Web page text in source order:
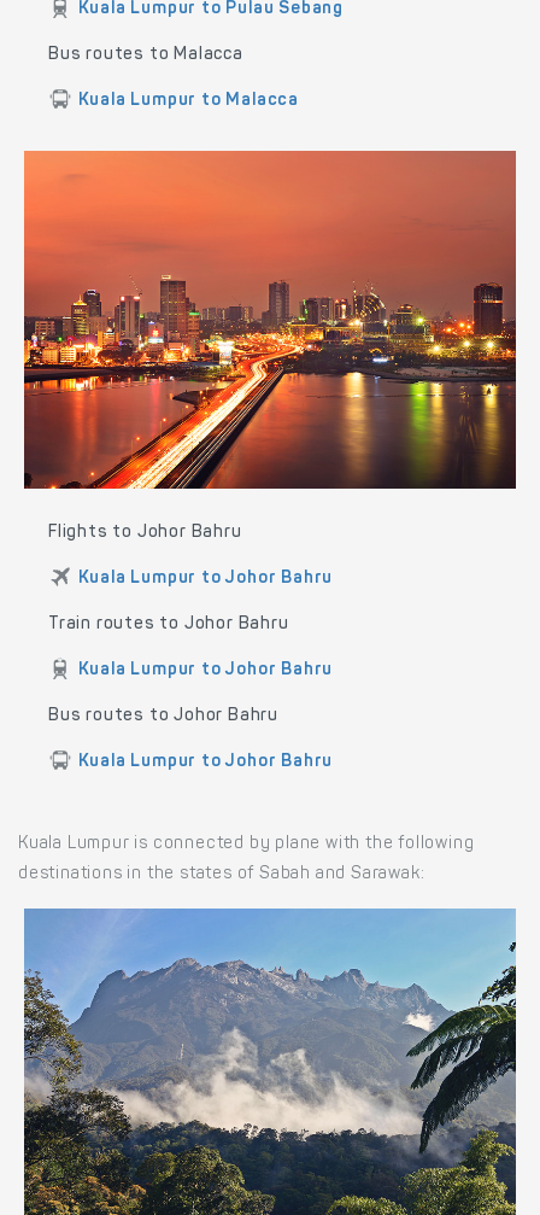
Kuala Lumpur to Pulau Sebang
Bus routes to Malacca
Kuala Lumpur to Malacca
Flights to Johor Bahru
Kuala Lumpur to Johor Bahru
Train routes to Johor Bahru
Kuala Lumpur to Johor Bahru
Bus routes to Johor Bahru
Kuala Lumpur to Johor Bahru
Kuala Lumpur is connected by plane with the following
destinations in the states of Sabah and Sarawak: